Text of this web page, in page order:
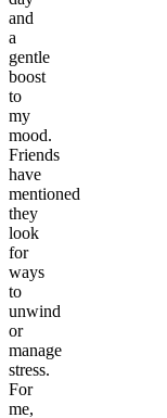
and
a
gentle
boost
to
my
mood.
Friends
have
mentioned
they
look
for
ways
to
unwind
or
manage
stress.
For
me,